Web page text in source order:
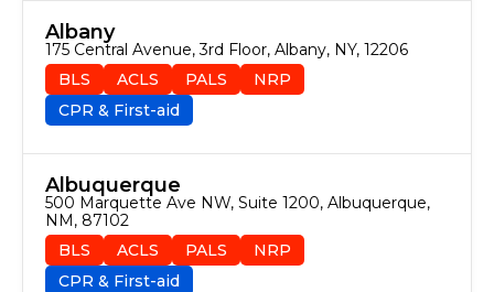
Albany
175 Central Avenue, 3rd Floor, Albany, NY, 12206
BLS
ACLS PALS
NRP
CPR & First-aid
Albuquerque
500 Marquette Ave NW, Suite 1200, Albuquerque,
NM, 87102
BLS
ACLS PALS
NRP
CPR & First-aid